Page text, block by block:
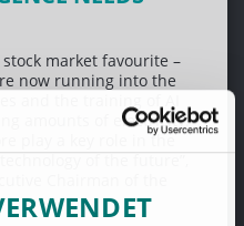
market favourite –
now running into the
amounts of electricity.
play a key role in the
of the future”,